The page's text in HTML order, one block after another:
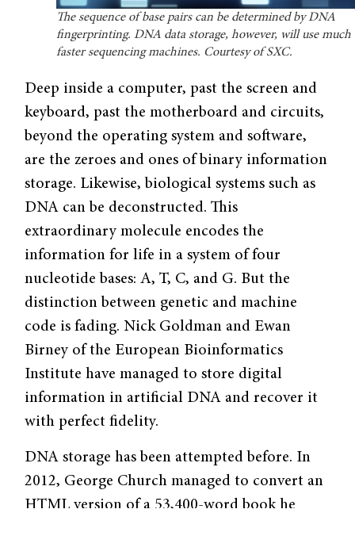
The sequence of base pairs can be determined by DNA
fingerprinting. DNA data storage, however, will use much
faster sequencing machines. Courtesy of SXC.
Deep inside a computer, past the screen and
keyboard, past the motherboard and circuits,
beyond the operating system and software,
are the zeroes and ones of binary information
storage. Likewise, biological systems such as
DNA can be deconstructed. This
extraordinary molecule encodes the
information for life in a system of four
nucleotide bases: A, T, C, and G. But the
distinction between genetic and machine
code is fading. Nick Goldman and Ewan
Birney of the European Bioinformatics
Institute have managed to store digital
information in artificial DNA and recover it
with perfect fidelity.
DNA storage has been attempted before. In
2012, George Church managed to convert an
HTML version of a 53,400-word book he